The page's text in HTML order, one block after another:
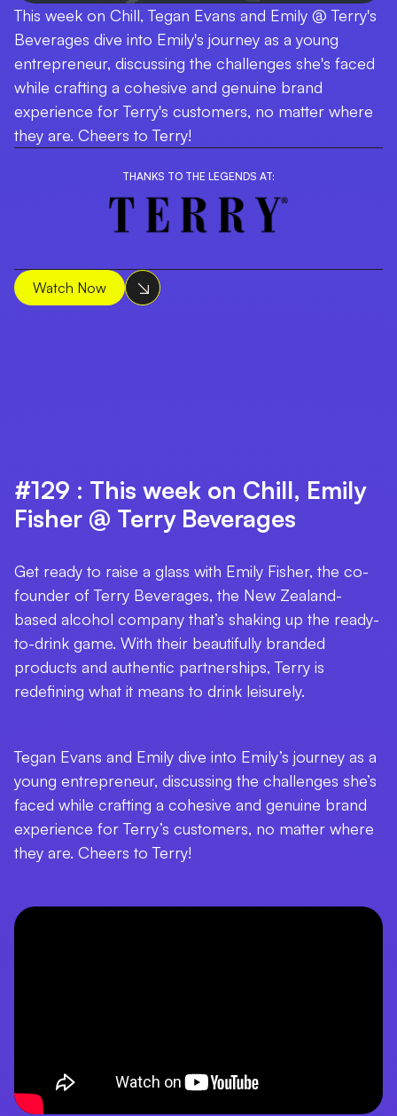
This week on Chill, Tegan Evans and Emily @ Terry's
Beverages dive into Emily's journey as a young
entrepreneur, discussing the challenges she's faced
while crafting a cohesive and genuine brand
experience for Terry's customers, no matter where
they are. Cheers to Terry!
THANKS TO THE LEGENDS AT:
Watch Now
#129 : This week on Chill, Emily
Fisher @ Terry Beverages
Get ready to raise a glass with Emily Fisher, the co-
founder of Terry Beverages, the New Zealand-
based alcohol company that’s shaking up the ready-
to-drink game. With their beautifully branded
products and authentic partnerships, Terry is
redefining what it means to drink leisurely.
Tegan Evans and Emily dive into Emily’s journey as a
young entrepreneur, discussing the challenges she’s
faced while crafting a cohesive and genuine brand
experience for Terry’s customers, no matter where
they are. Cheers to Terry!